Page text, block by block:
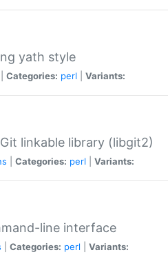
yath style
Categories: perl Variants:
linkable library (libgit2)
Categories: perl Variants:
line interface
Categories: perl Variants: